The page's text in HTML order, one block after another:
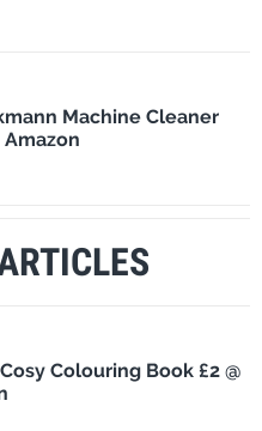
Machine Cleaner
Amazon
Colouring Book £2 @